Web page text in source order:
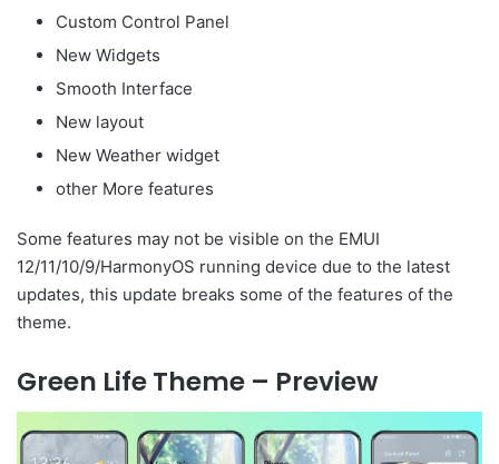
Custom Control Panel
New Widgets
Smooth Interface
New layout
New Weather widget
other More features
Some features may not be visible on the EMUI
12/11/10/9/HarmonyOS running device due to the latest
updates, this update breaks some of the features of the
theme.
Green Life Theme – Preview